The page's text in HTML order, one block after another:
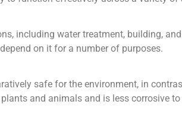
including water treatment, building,
on it for a number of purposes.
safe for the environment, in
and animals and is less corrosive